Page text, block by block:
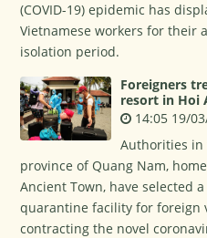
(COVID-19) epidemic has
Vietnamese workers for their
isolation period.
Foreigners
resort in Hoi
14:05 19/
Authorities in
province of Quang Nam,
Ancient Town, have selected
quarantine facility for foreign
contracting the novel